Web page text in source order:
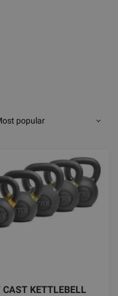
popular
CAST KETTLEBELL